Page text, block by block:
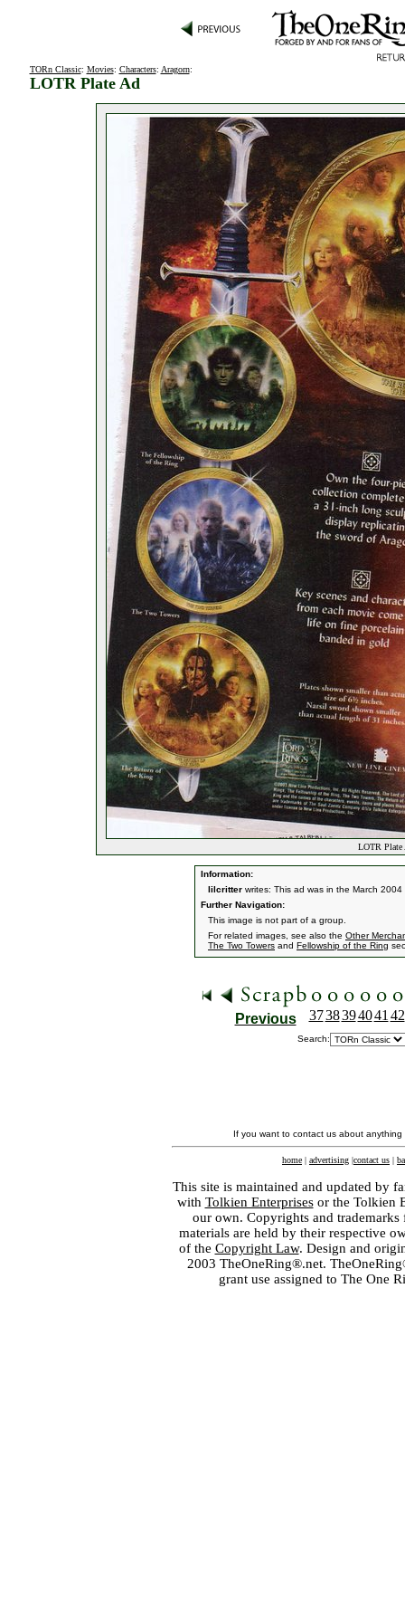
TORn Classic: Movies: Characters: Aragorn:
LOTR Plate Ad
LOTR
Information:
lilcritter writes: This ad was in the March
Further Navigation:
This image is not part of a group.
For related images, see also the Other
The Two Towers and Fellowship of the Ring
Previous 3738394041 42
Search:
If you want to contact us about
home | advertising |contact us |
This site is maintained and updated by
with Tolkien Enterprisesor the Tolkien
our own. Copyrights and
materials are held by their respective
of the Copyright Law. Design and
2003 TheOneRing®.net.
grant use assigned to The One